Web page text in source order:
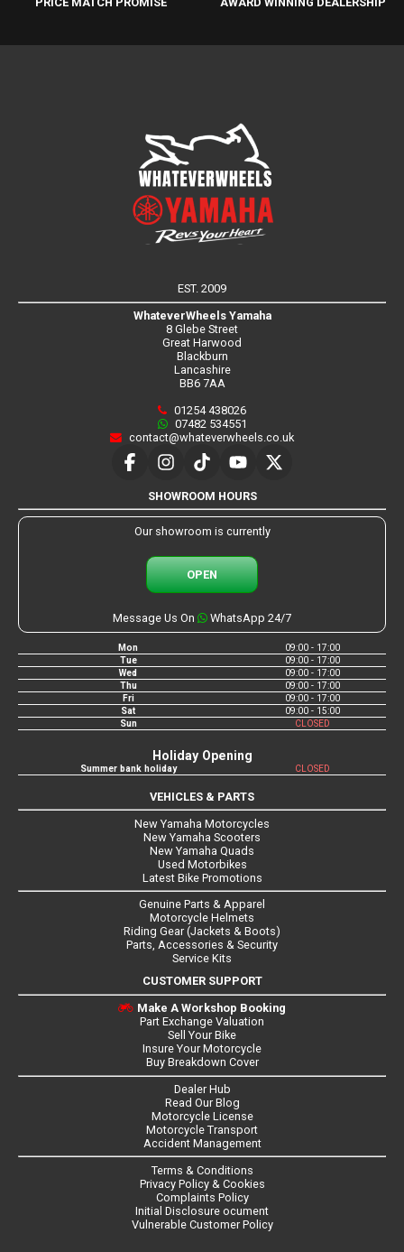
EST. 2009
WhateverWheels Yamaha
8 Glebe Street
Great Harwood
Blackburn
Lancashire
BB6 7AA
01254 438026
07482 534551
contact@whateverwheels.co.uk
SHOWROOM HOURS
Our showroom is currently
OPEN
Message Us On WhatsApp 24/7
Mon
09:00 - 17:00
Tue
09:00 - 17:00
Wed
09:00 - 17:00
Thu
09:00 - 17:00
Fri
09:00 - 17:00
Sat
09:00 - 15:00
Sun
CLOSED
Holiday Opening
Summer bank holiday CLOSED
VEHICLES & PARTS
New Yamaha Motorcycles
New Yamaha Scooters
New Yamaha Quads
Used Motorbikes
Latest Bike Promotions
Genuine Parts & Apparel
Motorcycle Helmets
Riding Gear (Jackets & Boots)
Parts, Accessories & Security
Service Kits
CUSTOMER SUPPORT
Make A Workshop Booking
Part Exchange Valuation
Sell Your Bike
Insure Your Motorcycle
Buy Breakdown Cover
Dealer Hub
Read Our Blog
Motorcycle License
Motorcycle Transport
Accident Management
Terms & Conditions
Privacy Policy & Cookies
Complaints Policy
Initial Disclosure ocument
Vulnerable Customer Policy